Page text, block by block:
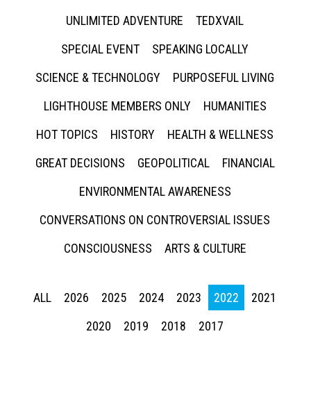
UNLIMITED ADVENTURE
TEDXVAIL
SPECIAL EVENT
SPEAKING LOCALLY
SCIENCE & TECHNOLOGY
PURPOSEFUL LIVING
LIGHTHOUSE MEMBERS ONLY
HUMANITIES
HOT TOPICS
HISTORY
HEALTH & WELLNESS
GREAT DECISIONS
GEOPOLITICAL
FINANCIAL
ENVIRONMENTAL AWARENESS
CONVERSATIONS ON CONTROVERSIAL ISSUES
CONSCIOUSNESS
ARTS & CULTURE
ALL 2026 2025 2024 2023 2022
2021
2020
2019 2018 2017
Press enter to begin your search